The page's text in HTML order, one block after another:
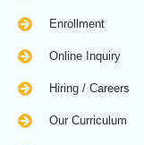
Enrollment
Online Inquiry
Hiring / Careers
Our Curriculum